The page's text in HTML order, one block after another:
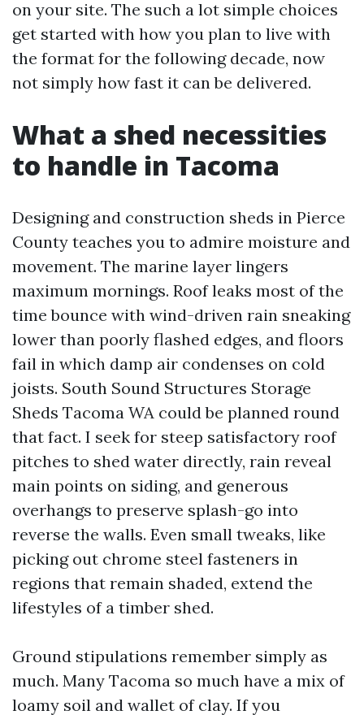
on your site. The such a lot simple choices
get started with how you plan to live with
the format for the following decade, now
not simply how fast it can be delivered.
What a shed necessities
to handle in Tacoma
Designing and construction sheds in Pierce
County teaches you to admire moisture and
movement. The marine layer lingers
maximum mornings. Roof leaks most of the
time bounce with wind-driven rain sneaking
lower than poorly flashed edges, and floors
fail in which damp air condenses on cold
joists. South Sound Structures Storage
Sheds Tacoma WA could be planned round
that fact. I seek for steep satisfactory roof
pitches to shed water directly, rain reveal
main points on siding, and generous
overhangs to preserve splash-go into
reverse the walls. Even small tweaks, like
picking out chrome steel fasteners in
regions that remain shaded, extend the
lifestyles of a timber shed.
Ground stipulations remember simply as
much. Many Tacoma so much have a mix of
loamy soil and wallet of clay. If you